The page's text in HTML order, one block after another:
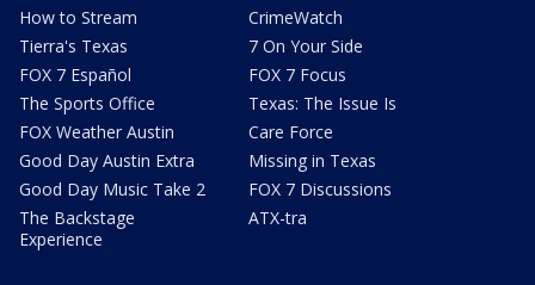
How to Stream
Tierra's Texas
FOX 7 Español
The Sports Office
FOX Weather Austin
Good Day Austin Extra
Good Day Music Take 2
The Backstage
Experience
CrimeWatch
7 On Your Side
FOX 7 Focus
Texas: The Issue Is
Care Force
Missing in Texas
FOX 7 Discussions
ATX-tra